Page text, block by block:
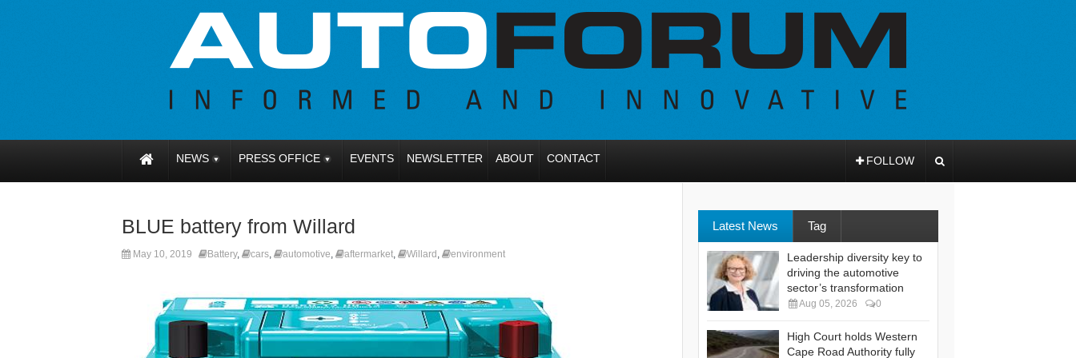
NEWS PRESS OFFICE EVENTS NEWSLETTER ABOUT CONTACT FOLLOW
BLUE battery from Willard
May 10, 2019 Battery, cars, automotive, aftermarket, Willard , environment
Latest News Tag
Leadership diversity key to
driving the automotive
sector’s transformation
Aug 05, 2026 0
High Court holds Western
Cape Road Authority fully